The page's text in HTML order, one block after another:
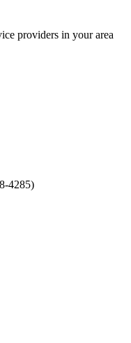
providers in your area
4285)